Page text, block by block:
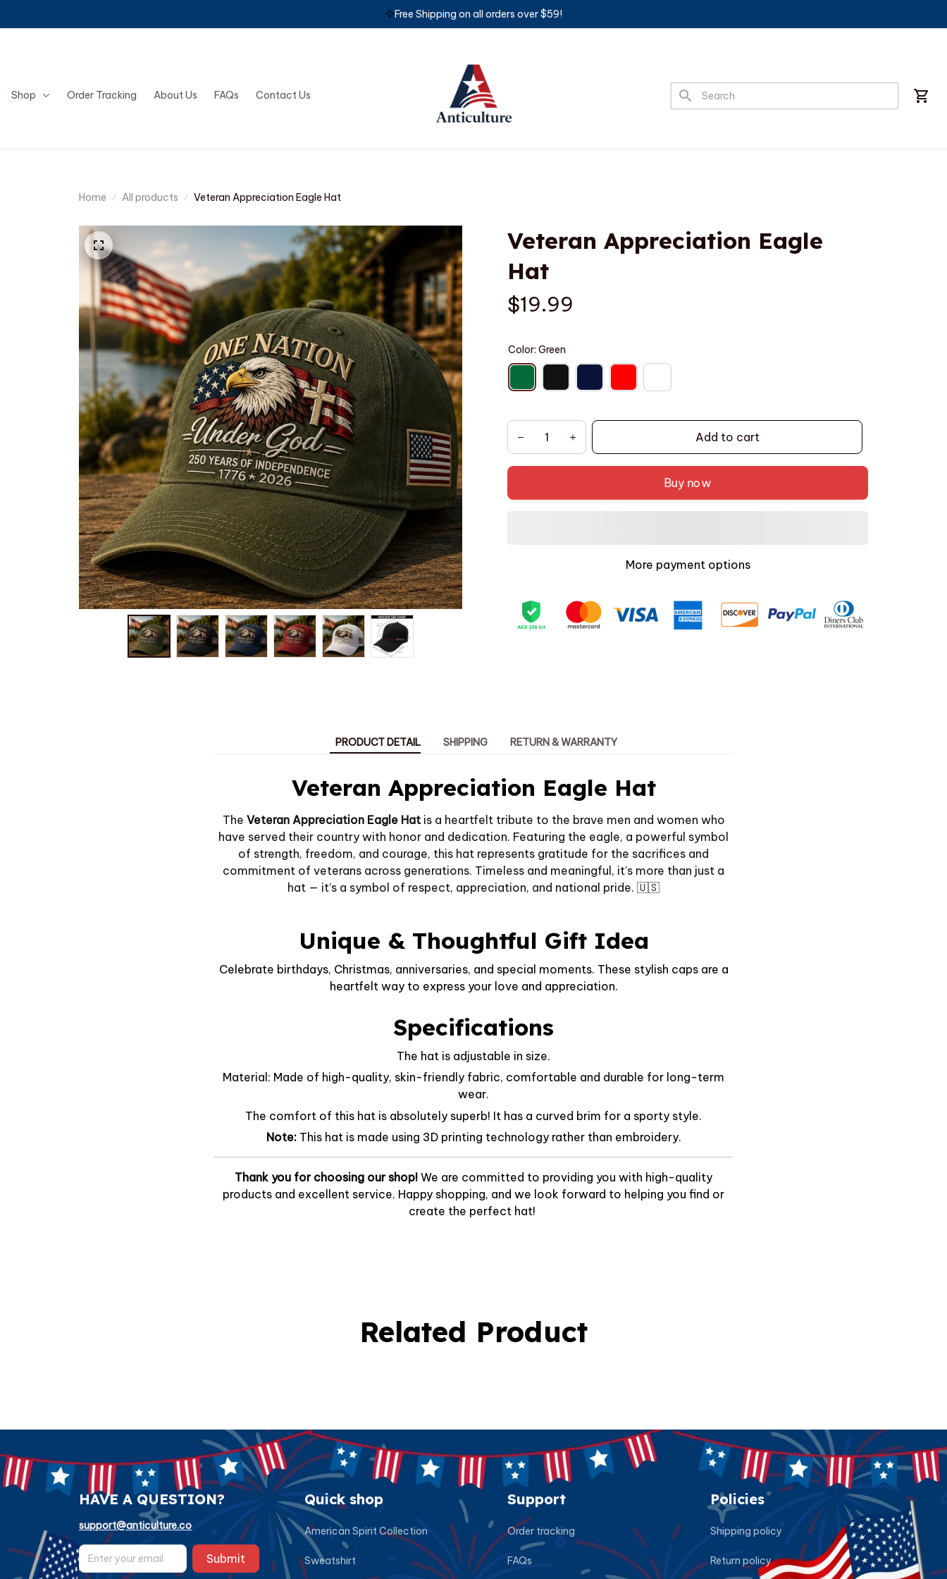
🦅Free Shipping on all orders over $59!
Shop Order Tracking About Us FAQs Contact Us
Home All products Veteran Appreciation Eagle Hat
Veteran Appreciation Eagle
Hat
$19.99
Color: Green
Add to cart
Buy now
More payment options
PRODUCT DETAIL SHIPPING RETURN & WARRANTY
Veteran Appreciation Eagle Hat
The Veteran Appreciation Eagle Hatis a heartfelt tribute to the brave men and women who
have served their country with honor and dedication. Featuring the eagle, a powerful symbol
of strength, freedom, and courage, this hat represents gratitude for the sacrifices and
commitment of veterans across generations. Timeless and meaningful, it’s more than just a
hat — it’s a symbol of respect, appreciation, and national pride. 🇺🇸
Unique & Thoughtful Gift Idea
Celebrate birthdays, Christmas, anniversaries, and special moments. These stylish caps are a
heartfelt way to express your love and appreciation.
Specifications
The hat is adjustable in size.
Material: Made of high-quality, skin-friendly fabric, comfortable and durable for long-term
wear.
The comfort of this hat is absolutely superb! It has a curved brim for a sporty style.
Note: This hat is made using 3D printing technology rather than embroidery.
Thank you for choosing our shop! We are committed to providing you with high-quality
products and excellent service. Happy shopping, and we look forward to helping you find or
create the perfect hat!
Related Product
HAVE A QUESTION?
support@anticulture.co
Submit
Quick shop
American Spirit Collection
Sweatshirt
Support
Order tracking
FAQs
Policies
Shipping policy
Return policy